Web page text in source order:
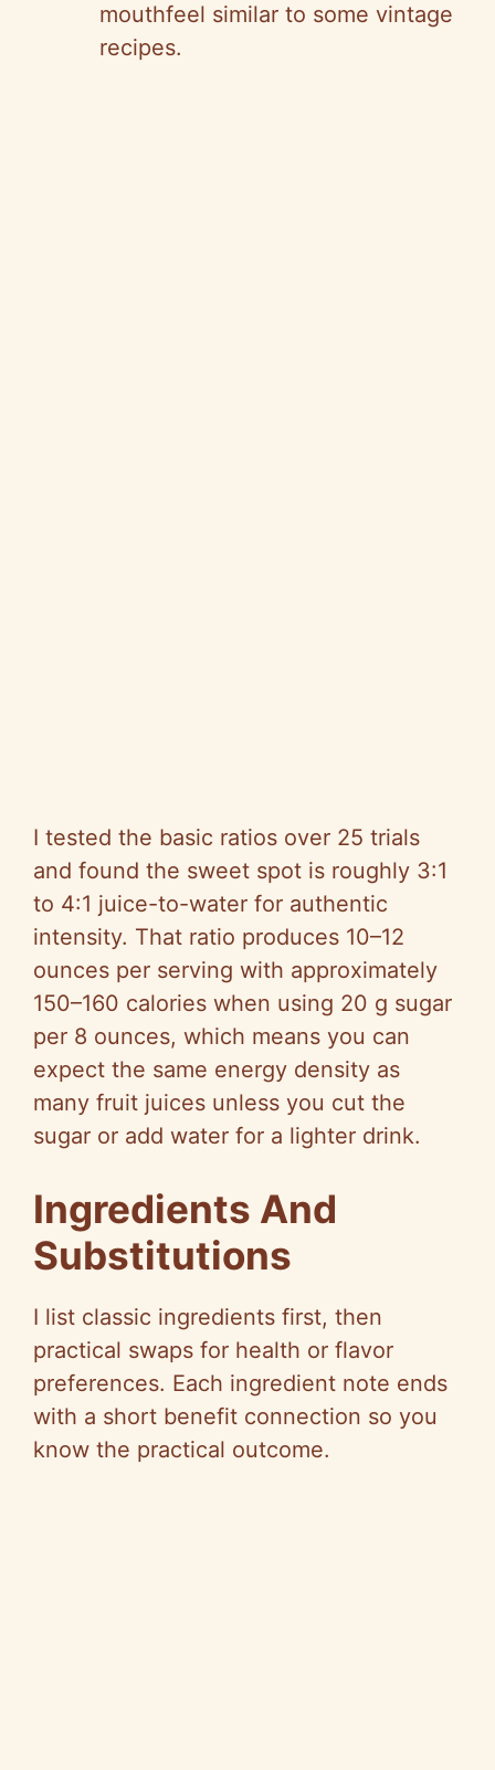
mouthfeel similar to some vintage
recipes.
I tested the basic ratios over 25 trials
and found the sweet spot is roughly 3:1
to 4:1 juice-to-water for authentic
intensity. That ratio produces 10–12
ounces per serving with approximately
150–160 calories when using 20 g sugar
per 8 ounces, which means you can
expect the same energy density as
many fruit juices unless you cut the
sugar or add water for a lighter drink.
Ingredients And
Substitutions
I list classic ingredients first, then
practical swaps for health or flavor
preferences. Each ingredient note ends
with a short benefit connection so you
know the practical outcome.